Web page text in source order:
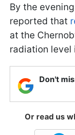
By the
reported that
at the
radiation level
Don't
Or read us